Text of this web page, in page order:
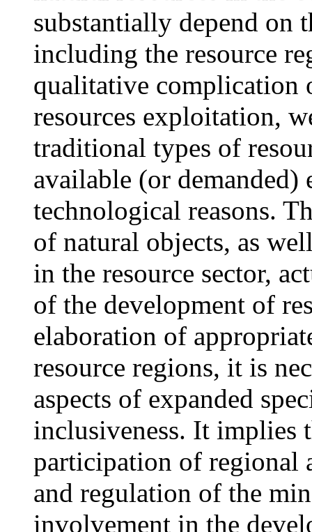
substantially depend on
including the resource
qualitative complication
resources exploitation,
traditional types of
available (or
technological reasons.
of natural objects, as
in the resource sector,
of the development of
elaboration of
resource regions, it is
aspects of expanded
inclusiveness. It implies
participation of regional
and regulation of the
involvement in the